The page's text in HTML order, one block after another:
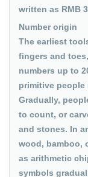
written as RMB
Number origin
The earliest
fingers and
numbers up to
primitive
Gradually,
to count, or
and stones. In
wood, bamboo,
as arithmetic
symbols